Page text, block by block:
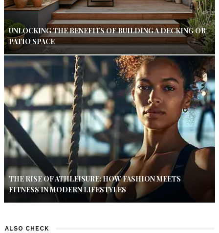
UNLOCKING THE BENEFITS OF BUILDING A DECKING OR
PATIO SPACE
THE RISE OF ATHLEISURE: HOW FASHION MEETS
FITNESS IN MODERN LIFESTYLES
ALSO CHECK